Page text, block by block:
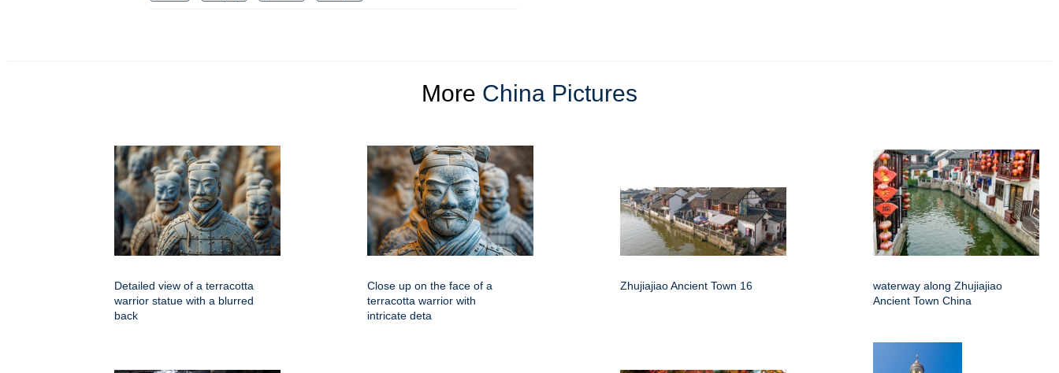
More China Pictures
Detailed view of a terracotta
warrior statue with a blurred
back
Close up on the face of a
terracotta warrior with
intricate deta
Zhujiajiao Ancient Town 16
waterway along Zhujiajiao
Ancient Town China